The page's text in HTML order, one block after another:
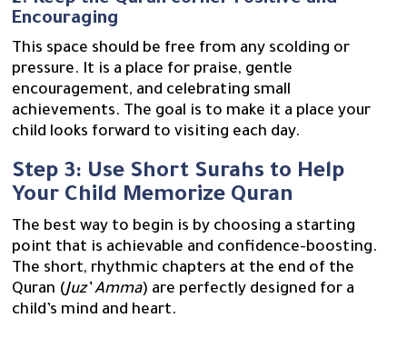
Encouraging
This space should be free from any scolding or
pressure. It is a place for praise, gentle
encouragement, and celebrating small
achievements. The goal is to make it a place your
child looks forward to visiting each day.
Step 3: Use Short Surahs to Help
Your Child Memorize Quran
The best way to begin is by choosing a starting
point that is achievable and confidence-boosting.
The short, rhythmic chapters at the end of the
Quran (Juz’ Amma) are perfectly designed for a
child’s mind and heart.